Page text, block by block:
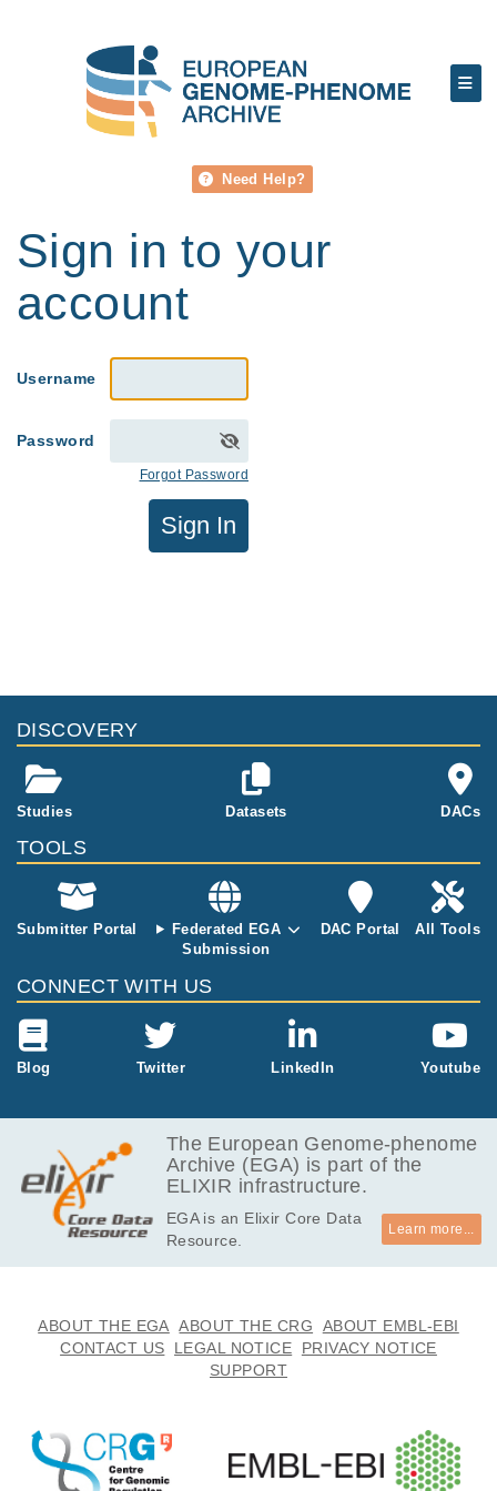
Need Help?
Sign in to your
account
Username
Password
Forgot Password
Sign In
DISCOVERY
Studies Datasets DACs
TOOLS
Submitter Portal
Federated EGA
Submission
DAC Portal All Tools
CONNECT WITH US
Blog Twitter LinkedIn Youtube
The European Genome-phenome
Archive (EGA) is part of the
ELIXIR infrastructure.
EGA is an Elixir Core Data
Resource.
Learn more...
ABOUT THE EGA ABOUT THE CRG
ABOUT EMBL-EBI
CONTACT US
LEGAL NOTICE
PRIVACY NOTICE
SUPPORT